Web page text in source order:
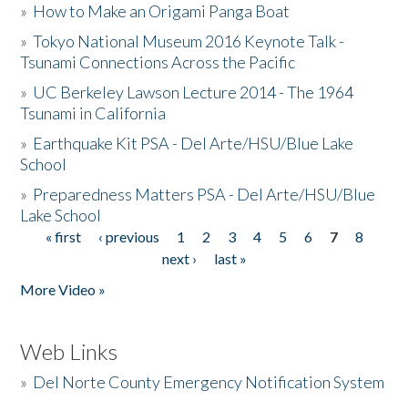
» How to Make an Origami Panga Boat
»Tokyo National Museum 2016 Keynote Talk -
Tsunami Connections Across the Pacific
» UC Berkeley Lawson Lecture 2014 - The 1964
Tsunami in California
» Earthquake Kit PSA - Del Arte/HSU/Blue Lake
School
» Preparedness Matters PSA - Del Arte/HSU/Blue
Lake School
Pages
« first ‹ previous 1 2 3 4 5 6 7
8
next ›
last »
More Video »
Web Links
» Del Norte County Emergency Notification System